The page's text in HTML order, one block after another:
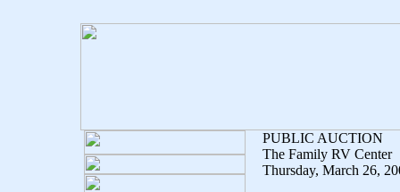
PUBLIC AUCTION
The Family RV Center
Thursday, March 26,